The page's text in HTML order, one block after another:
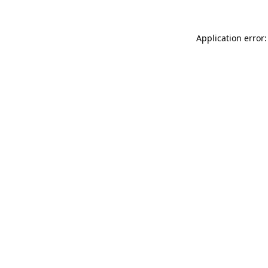
Application